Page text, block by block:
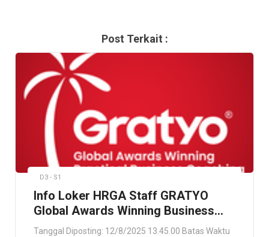
Post Terkait :
D3 - S1
Info Loker HRGA Staff GRATYO
Global Awards Winning Business
Coaching Company Jakarta Utara
Tanggal Diposting: 12/8/2025 13.45.00 Batas Waktu